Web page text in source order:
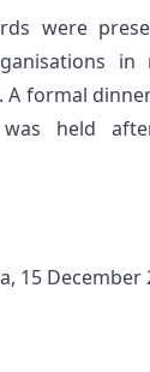
were
in
A formal
held
15 December